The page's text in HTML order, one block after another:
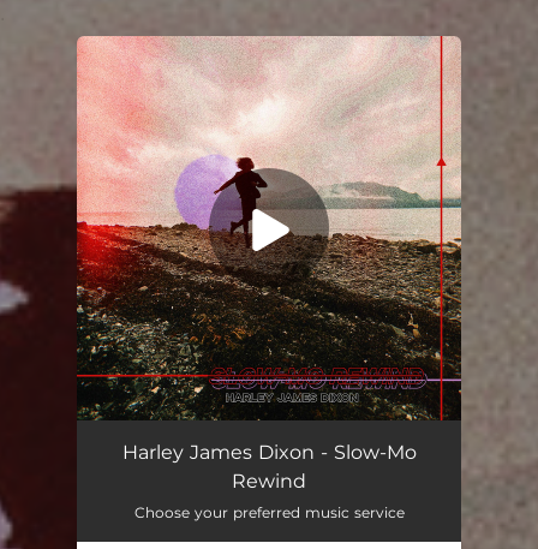
You're all set!
Harley James Dixon - Slow-Mo
Rewind
Choose your preferred music service